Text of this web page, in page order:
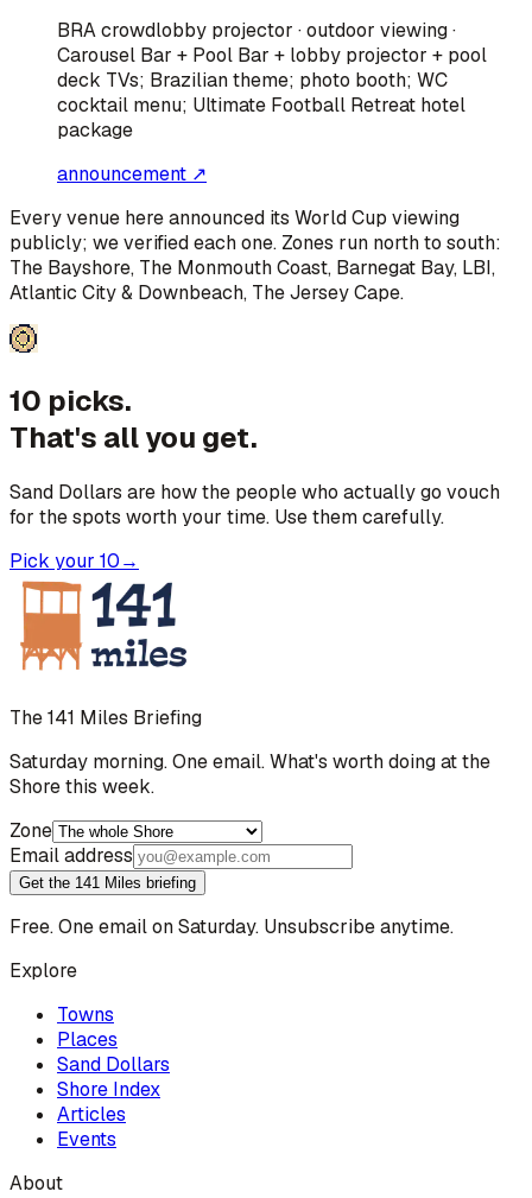
BRAcrowdlobby projector · outdoor viewing ·
Carousel Bar + Pool Bar + lobby projector + pool
deck TVs; Brazilian theme; photo booth; WC
cocktail menu; Ultimate Football Retreat hotel
package
announcement ↗
Every venue here announced its World Cup viewing
publicly; we verified each one. Zones run north to south:
The Bayshore, The Monmouth Coast, Barnegat Bay, LBI,
Atlantic City & Downbeach, The Jersey Cape.
10 picks.
That's all you get.
Sand Dollars are how the people who actually go vouch
for the spots worth your time. Use them carefully.
Pick your 10→
The 141 Miles Briefing
Saturday morning. One email. What's worth doing at the
Shore this week.
Zone
Email address
Get the 141 Miles briefing
Free. One email on Saturday. Unsubscribe anytime.
Explore
Towns
Places
Sand Dollars
Shore Index
Articles
Events
About